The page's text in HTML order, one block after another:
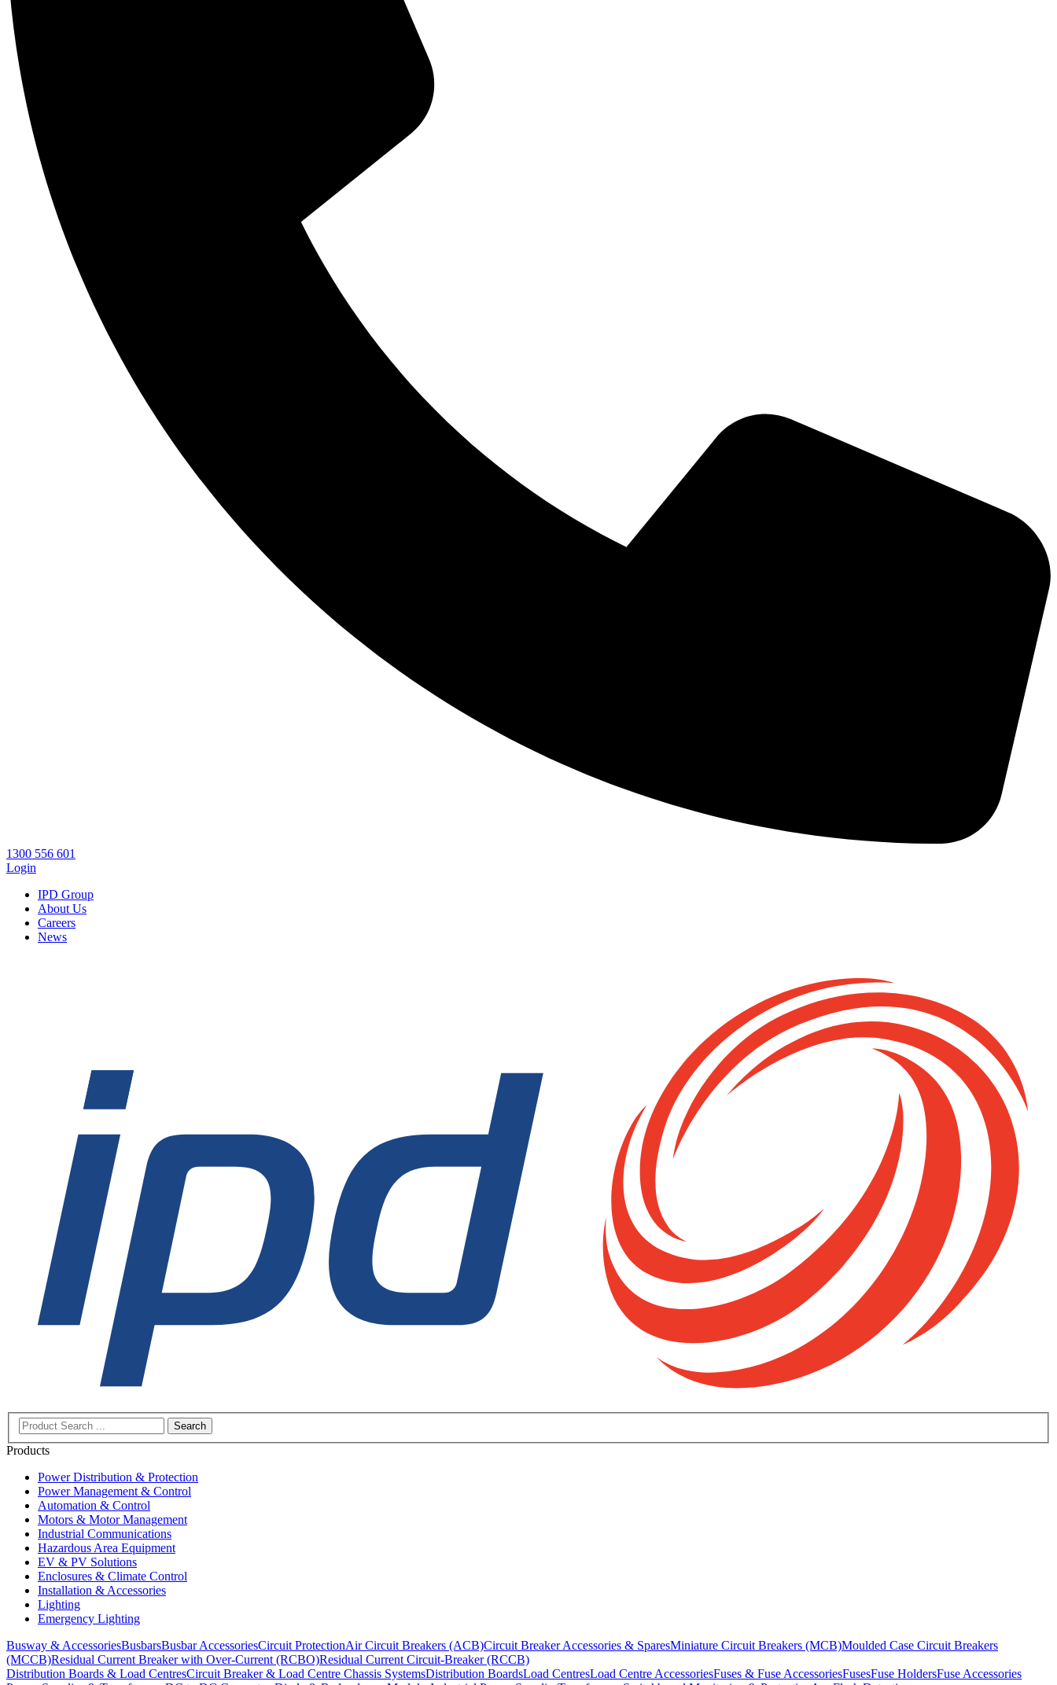
1300 556 601
Login
IPD Group
About Us
Careers
News
Search
Products
Power Distribution & Protection
Power Management & Control
Automation & Control
Motors & Motor Management
Industrial Communications
Hazardous Area Equipment
EV & PV Solutions
Enclosures & Climate Control
Installation & Accessories
Lighting
Emergency Lighting
Busway & AccessoriesBusbarsBusbar AccessoriesCircuit ProtectionAir Circuit Breakers (ACB)Circuit Breaker Accessories & SparesMiniature Circuit Breakers (MCB)Moulded Case Circuit Breakers
(MCCB)Residual Current Breaker with Over-Current (RCBO)Residual Current Circuit-Breaker (RCCB)
Distribution Boards & Load CentresCircuit Breaker & Load Centre Chassis SystemsDistribution BoardsLoad CentresLoad Centre AccessoriesFuses & Fuse AccessoriesFusesFuse HoldersFuse Accessories